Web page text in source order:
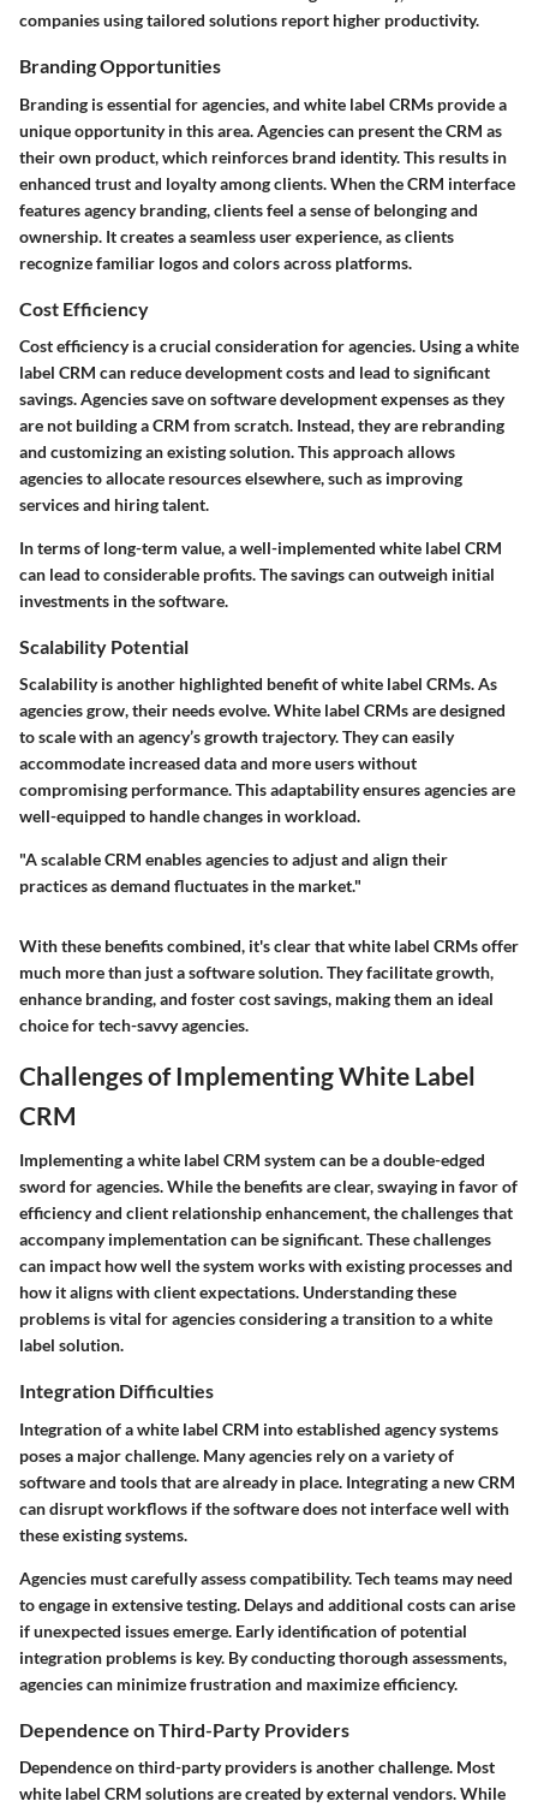
companies using tailored solutions report higher productivity.
Branding Opportunities
Branding is essential for agencies, and white label CRMs provide a
unique opportunity in this area. Agencies can present the CRM as
their own product, which reinforces brand identity. This results in
enhanced trust and loyalty among clients. When the CRM interface
features agency branding, clients feel a sense of belonging and
ownership. It creates a seamless user experience, as clients
recognize familiar logos and colors across platforms.
Cost Efficiency
Cost efficiency is a crucial consideration for agencies. Using a white
label CRM can reduce development costs and lead to significant
savings. Agencies save on software development expenses as they
are not building a CRM from scratch. Instead, they are rebranding
and customizing an existing solution. This approach allows
agencies to allocate resources elsewhere, such as improving
services and hiring talent.
In terms of long-term value, a well-implemented white label CRM
can lead to considerable profits. The savings can outweigh initial
investments in the software.
Scalability Potential
Scalability is another highlighted benefit of white label CRMs. As
agencies grow, their needs evolve. White label CRMs are designed
to scale with an agency’s growth trajectory. They can easily
accommodate increased data and more users without
compromising performance. This adaptability ensures agencies are
well-equipped to handle changes in workload.
"A scalable CRM enables agencies to adjust and align their
practices as demand fluctuates in the market."
With these benefits combined, it's clear that white label CRMs offer
much more than just a software solution. They facilitate growth,
enhance branding, and foster cost savings, making them an ideal
choice for tech-savvy agencies.
Challenges of Implementing White Label
CRM
Implementing a white label CRM system can be a double-edged
sword for agencies. While the benefits are clear, swaying in favor of
efficiency and client relationship enhancement, the challenges that
accompany implementation can be significant. These challenges
can impact how well the system works with existing processes and
how it aligns with client expectations. Understanding these
problems is vital for agencies considering a transition to a white
label solution.
Integration Difficulties
Integration of a white label CRM into established agency systems
poses a major challenge. Many agencies rely on a variety of
software and tools that are already in place. Integrating a new CRM
can disrupt workflows if the software does not interface well with
these existing systems.
Agencies must carefully assess compatibility. Tech teams may need
to engage in extensive testing. Delays and additional costs can arise
if unexpected issues emerge. Early identification of potential
integration problems is key. By conducting thorough assessments,
agencies can minimize frustration and maximize efficiency.
Dependence on Third-Party Providers
Dependence on third-party providers is another challenge. Most
white label CRM solutions are created by external vendors. While